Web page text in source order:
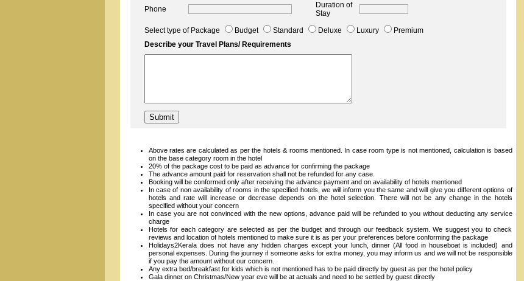
Phone
Duration of
Stay
Select type of Package
Budget Standard Deluxe Luxury
Premium
Describe your Travel Plans/ Requirements
Above rates are calculated as per the hotels & rooms mentioned. In case room type is not mentioned, calculation is based
on the base category room in the hotel
20% of the package cost to be paid as advance for confirming the package
The advance amount paid for reservation shall not be refunded for any case.
Booking will be conformed only after receiving the advance payment and on availability of hotels mentioned
In case of non availability of rooms in the specified hotels, we will inform you the same and will give you different options of
hotels and rate will increase or decrease depends on the hotel selection. There will not be any change in the hotels
specified without your concern
In case you are not convinced with the new options, advance paid will be refunded to you without deducting any service
charge
Hotels for each category are selected as per the budget and through our feedback system. We suggest you to check
reviews and location of hotels mentioned to make sure it is as per your preferences before conforming the package
Holidays2Kerala does not have any hidden charges except your lunch, dinner (All food in houseboat is included) and
personal expenses. During the journey if someone asks for extra money, you may inform us and we will not be responsible
if you pay the amount without our concern.
Any extra bed/breakfast for kids which is not mentioned has to be paid directly by guest as per the hotel policy
Gala dinner on Christmas/New year eve will be at actuals and need to be settled by guest directly